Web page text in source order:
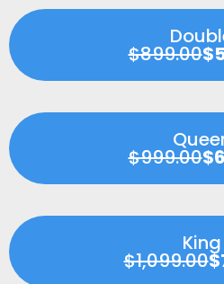
$899.00
$999.00
King
$1,099.00